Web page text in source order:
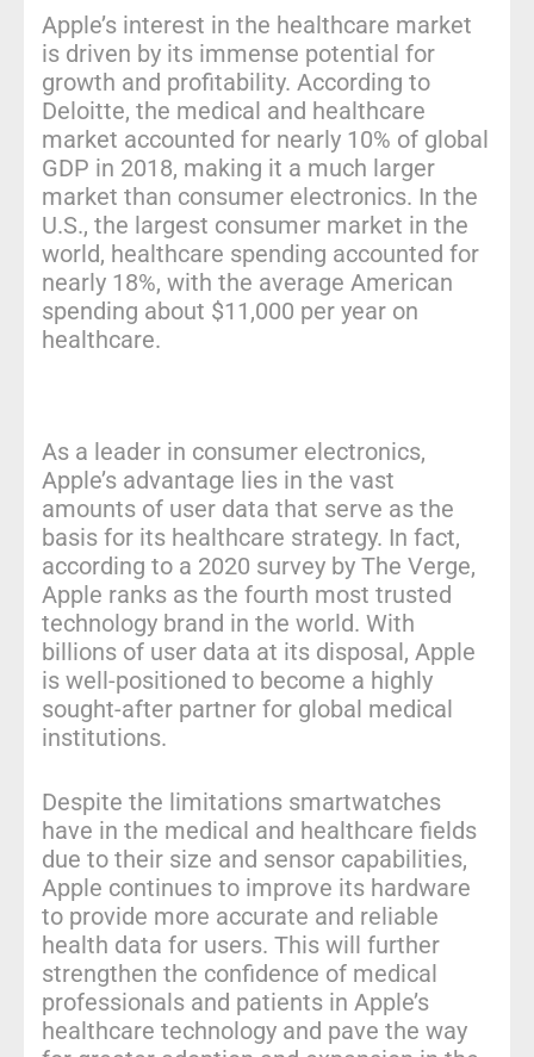
Apple’s interest in the healthcare market
is driven by its immense potential for
growth and profitability. According to
Deloitte, the medical and healthcare
market accounted for nearly 10% of global
GDP in 2018, making it a much larger
market than consumer electronics. In the
U.S., the largest consumer market in the
world, healthcare spending accounted for
nearly 18%, with the average American
spending about $11,000 per year on
healthcare.
As a leader in consumer electronics,
Apple’s advantage lies in the vast
amounts of user data that serve as the
basis for its healthcare strategy. In fact,
according to a 2020 survey by The Verge,
Apple ranks as the fourth most trusted
technology brand in the world. With
billions of user data at its disposal, Apple
is well-positioned to become a highly
sought-after partner for global medical
institutions.
Despite the limitations smartwatches
have in the medical and healthcare fields
due to their size and sensor capabilities,
Apple continues to improve its hardware
to provide more accurate and reliable
health data for users. This will further
strengthen the confidence of medical
professionals and patients in Apple’s
healthcare technology and pave the way